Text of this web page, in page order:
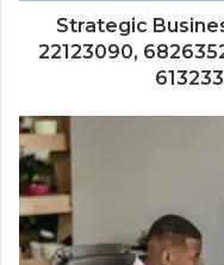
Strategic
22123090,